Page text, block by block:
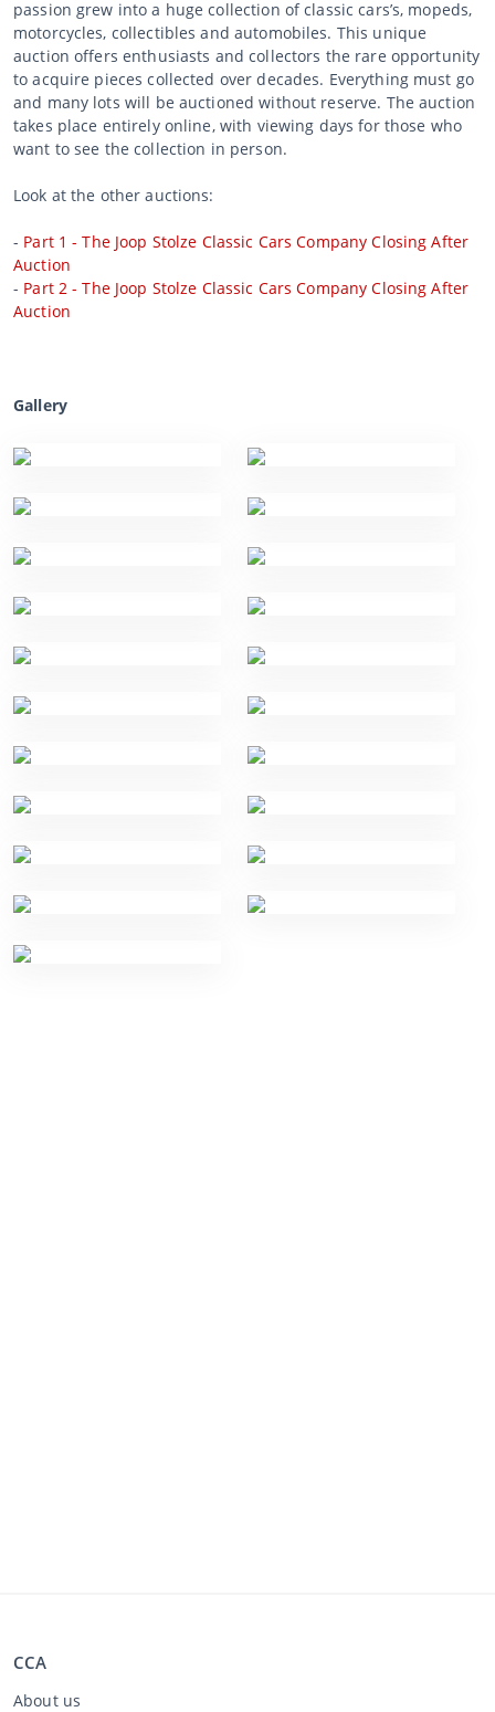
passion grew into a huge collection of classic cars’s, mopeds,
motorcycles, collectibles and automobiles. This unique
auction offers enthusiasts and collectors the rare opportunity
to acquire pieces collected over decades. Everything must go
and many lots will be auctioned without reserve. The auction
takes place entirely online, with viewing days for those who
want to see the collection in person.
Look at the other auctions:
- Part 1 - The Joop Stolze Classic Cars Company Closing After
Auction
- Part 2 - The Joop Stolze Classic Cars Company Closing After
Auction
Gallery
CCA
About us